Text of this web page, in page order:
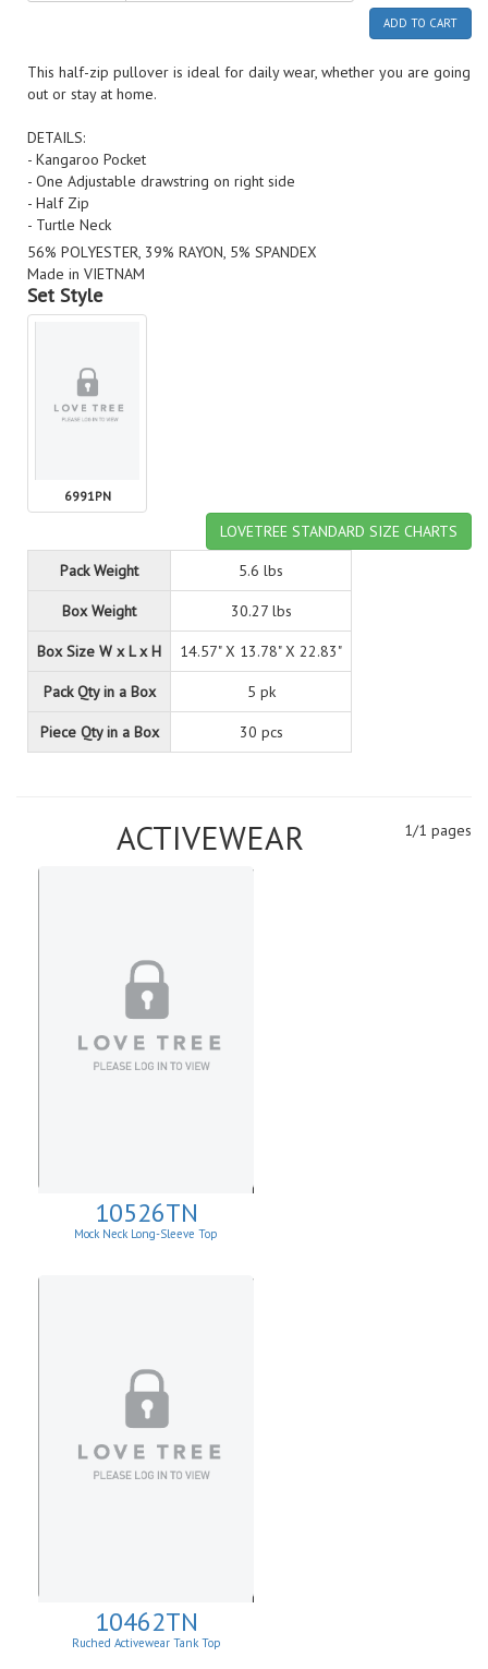
ADD TO CART
This half-zip pullover is ideal for daily wear, whether you are going
out or stay at home.
DETAILS:
- Kangaroo Pocket
- One Adjustable drawstring on right side
- Half Zip
- Turtle Neck
56% POLYESTER, 39% RAYON, 5% SPANDEX
Made in VIETNAM
Set Style
6991PN
LOVETREE STANDARD SIZE CHARTS
Pack Weight
5.6 lbs
Box Weight 30.27 lbs
Box Size W x L x H 14.57" X 13.78" X 22.83"
Pack Qty in a Box 5 pk
Piece Qty in a Box 30 pcs
1/1 pages
ACTIVEWEAR
10526TN
Mock Neck Long-Sleeve Top
10462TN
Ruched Activewear Tank Top